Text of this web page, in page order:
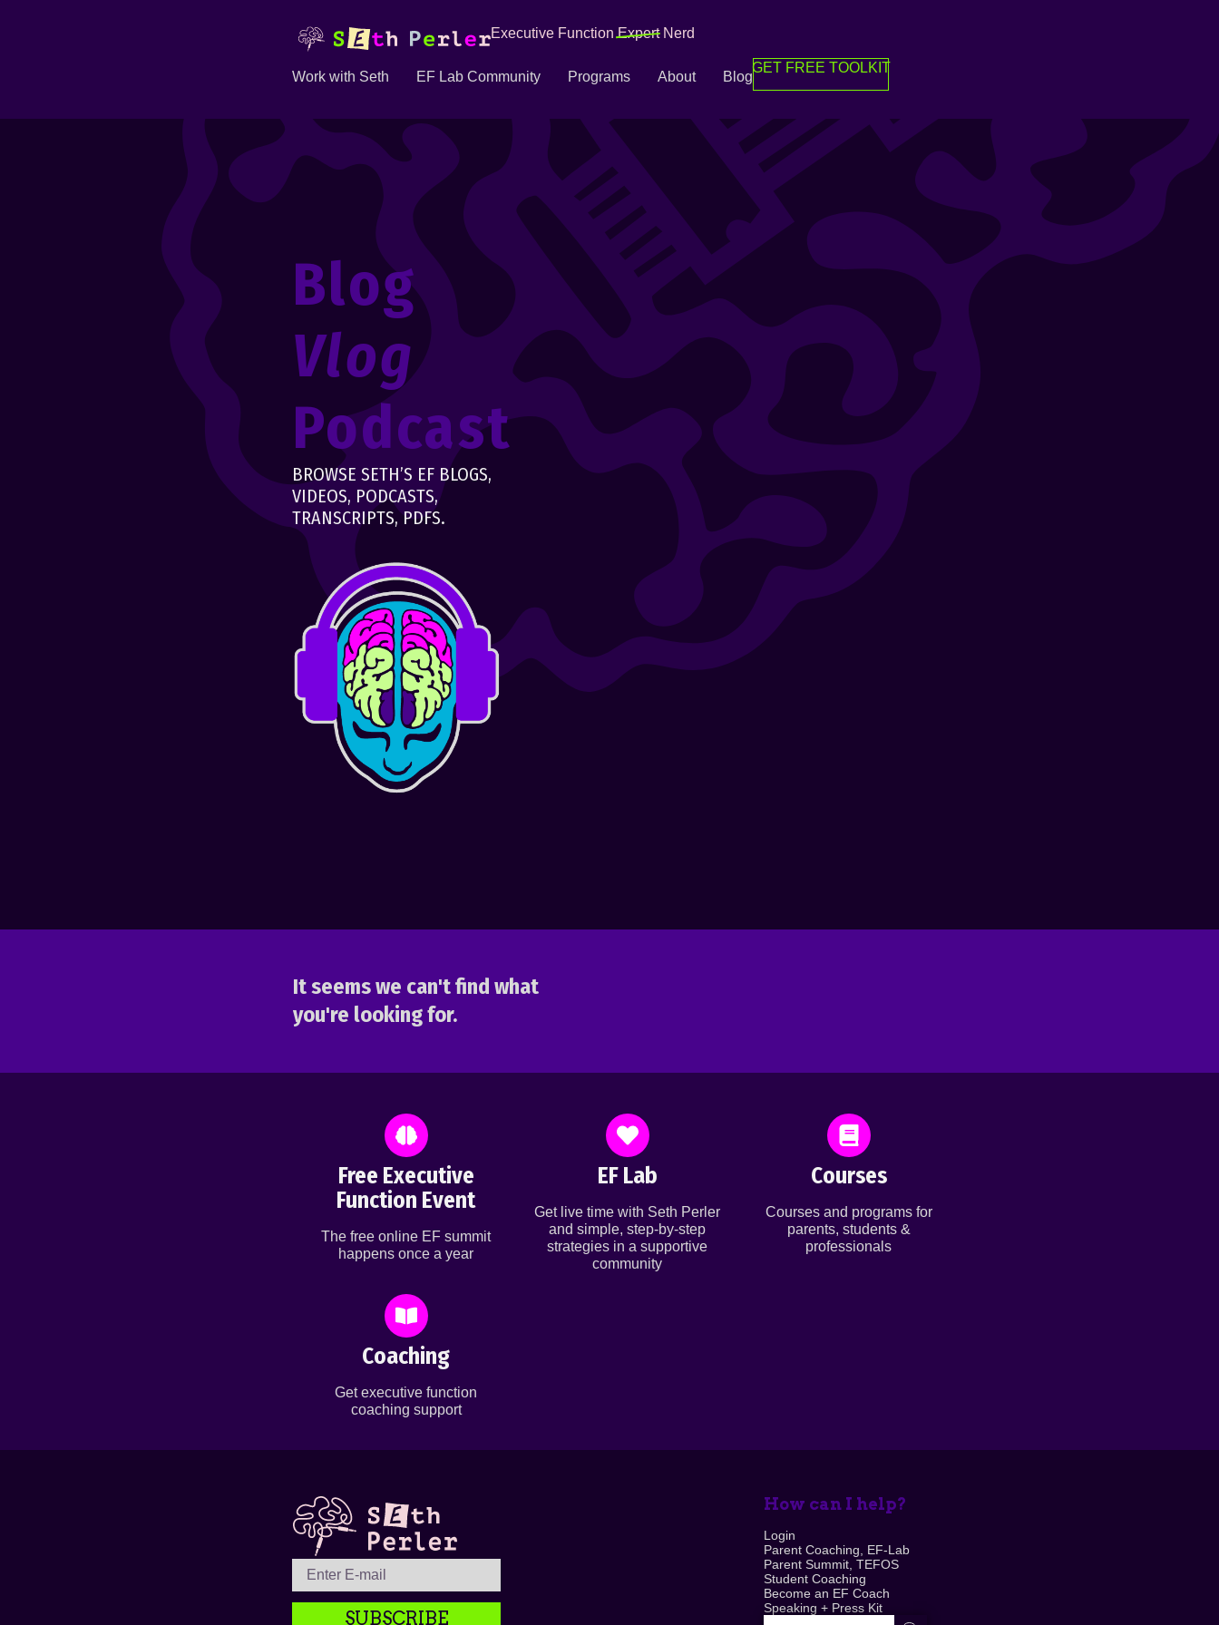
Executive FunctionExpertNerd
Work with Seth EF Lab Community Programs About Blog
GET FREE TOOLKIT
Blog
Vlog
Podcast
BROWSE SETH’S EF BLOGS,
VIDEOS, PODCASTS,
TRANSCRIPTS, PDFS.
It seems we can't find what
you're looking for.
Free Executive
Function Event
The free online EF summit
happens once a year
EF Lab
Get live time with Seth Perler
and simple, step-by-step
strategies in a supportive
community
Courses
Courses and programs for
parents, students &
professionals
Coaching
Get executive function
coaching support
SUBSCRIBE
How can I help?
Login
Parent Coaching, EF-Lab
Parent Summit, TEFOS
Student Coaching
Become an EF Coach
Speaking + Press Kit